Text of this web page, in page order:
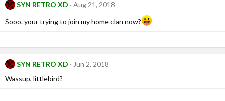
SYN RETRO XD
Aug 21, 2018
Sooo. your trying to join my home clan now?
SYN RETRO XD
Jun 2, 2018
Wassup, littlebird?